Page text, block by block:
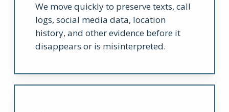
We move quickly to preserve texts, call
logs, social media data, location
history, and other evidence before it
disappears or is misinterpreted.